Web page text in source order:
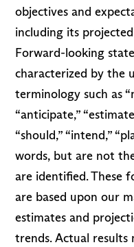
objectives and
including its
Forward-looking
characterized by the
terminology such as
“anticipate,”
“should,” “intend,”
words, but are not
are identified. These
are based upon our
estimates and
trends. Actual